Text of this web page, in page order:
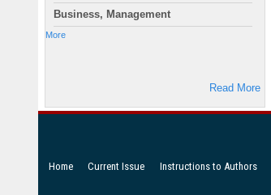
Business, Management
More
Read More
Home Current Issue Instructions to Authors